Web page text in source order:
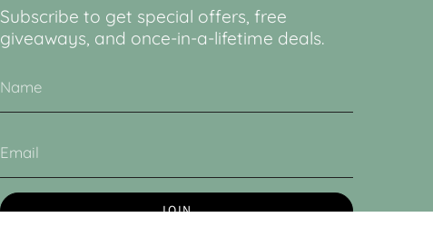
Subscribe to get special offers, free
giveaways, and once-in-a-lifetime deals.
JOIN